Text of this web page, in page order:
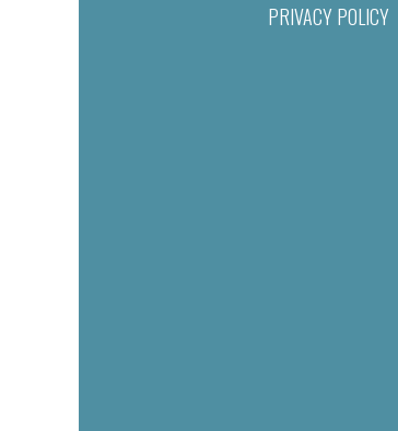
PRIVACY POLICY